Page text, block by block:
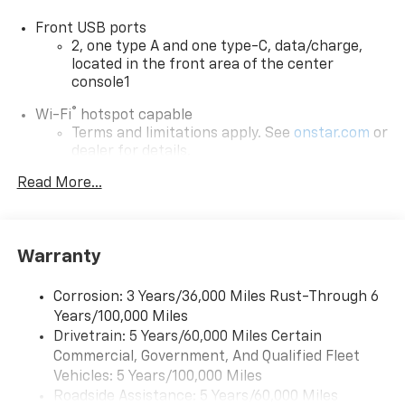
Not responsible for typographic errors.
Front USB ports
2, one type A and one type-C, data/charge,
located in the front area of the center
console1
Wi-Fi® hotspot capable
Terms and limitations apply. See onstar.com or
dealer for details.
Active Noise Cancellation
Rear USB ports
charge-only1
5G vehicle connectivity
Terms and limitations apply. See onstar.com
dealer for details.
Infotainment, High
Read More...
Warranty
Corrosion: 3 Years/36,000 Miles Rust-Through 6
Years/100,000 Miles
Drivetrain: 5 Years/60,000 Miles Certain
Commercial, Government, And Qualified Fleet
Vehicles: 5 Years/100,000 Miles
Roadside Assistance: 5 Years/60,000 Miles